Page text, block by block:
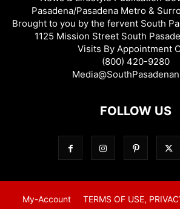
Pasadena/Pasadena Metro &
Brought to you by the fervent South
1125 Mission Street South
Visits By Appointment
(800) 420-9280
FOLLOW US
My-Account TERMS OF USE,